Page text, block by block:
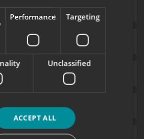
Performance Targeting
Unclassified
ACCEPT ALL